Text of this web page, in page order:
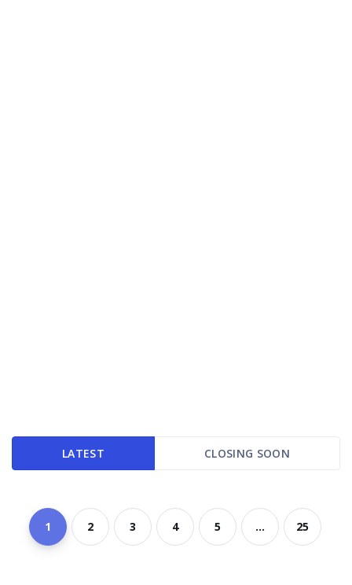
LATEST CLOSING SOON
1 2 3 4 5 ... 25